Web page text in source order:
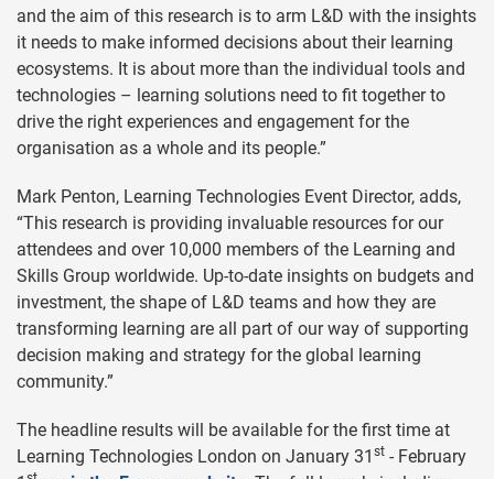
and the aim of this research is to arm L&D with the insights
it needs to make informed decisions about their learning
ecosystems. It is about more than the individual tools and
technologies – learning solutions need to fit together to
drive the right experiences and engagement for the
organisation as a whole and its people.”
Mark Penton, Learning Technologies Event Director, adds,
“This research is providing invaluable resources for our
attendees and over 10,000 members of the Learning and
Skills Group worldwide. Up-to-date insights on budgets and
investment, the shape of L&D teams and how they are
transforming learning are all part of our way of supporting
decision making and strategy for the global learning
community.”
The headline results will be available for the first time at
Learning Technologies London on January 31 st - February